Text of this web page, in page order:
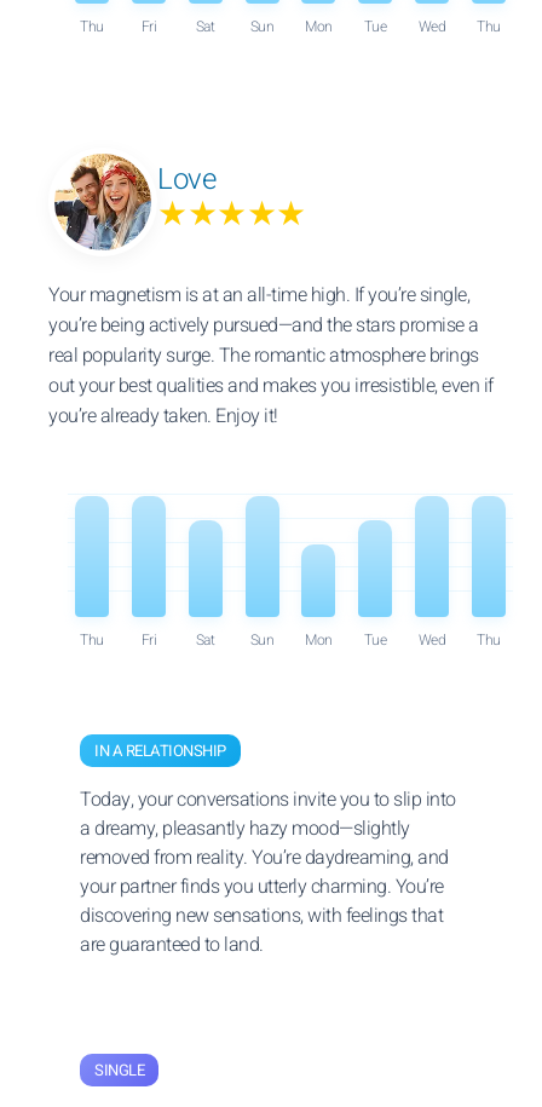
Thu Fri Sat Sun Mon Tue Wed Thu
Love
★★★★★
Your magnetism is at an all-time high. If you’re single,
you’re being actively pursued—and the stars promise a
real popularity surge. The romantic atmosphere brings
out your best qualities and makes you irresistible, even if
you’re already taken. Enjoy it!
Thu Fri Sat Sun Mon Tue Wed Thu
IN A RELATIONSHIP
Today, your conversations invite you to slip into
a dreamy, pleasantly hazy mood—slightly
removed from reality. You’re daydreaming, and
your partner finds you utterly charming. You’re
discovering new sensations, with feelings that
are guaranteed to land.
SINGLE